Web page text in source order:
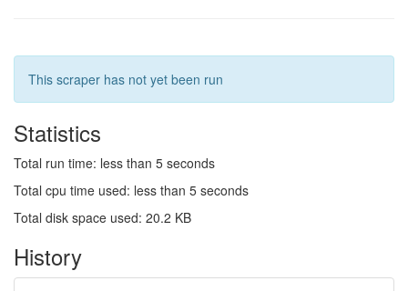
This scraper has not yet been run
Statistics
Total run time: less than 5 seconds
Total cpu time used: less than 5 seconds
Total disk space used: 20.2 KB
History